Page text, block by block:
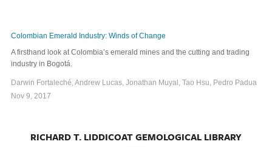
Colombian Emerald Industry: Winds of Change
A firsthand look at Colombia’s emerald mines and the cutting and trading
industry in Bogotá.
Darwin Fortaleché, Andrew Lucas, Jonathan Muyal, Tao Hsu, Pedro Padua
Nov 9, 2017
RICHARD T. LIDDICOAT GEMOLOGICAL LIBRARY